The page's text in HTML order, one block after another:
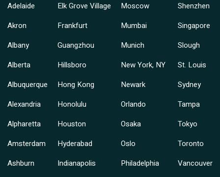
Adelaide
Akron
Albany
Alberta
Albuquerque
Alexandria
Alpharetta
Amsterdam
Ashburn
Elk Grove Village
Frankfurt
Guangzhou
Hillsboro
Hong Kong
Honolulu
Houston
Hyderabad
Indianapolis
Moscow
Mumbai
Munich
New York, NY
Newark
Orlando
Osaka
Oslo
Philadelphia
Shenzhen
Singapore
Slough
St. Louis
Sydney
Tampa
Tokyo
Toronto
Vancouver